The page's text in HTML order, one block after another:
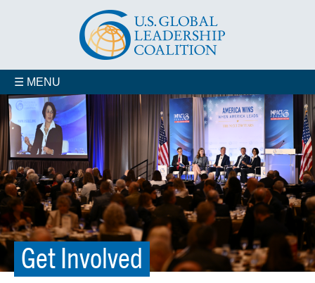
☰ MENU
Organizational Membership
Veterans for Smart Power In Your State
Get Involved